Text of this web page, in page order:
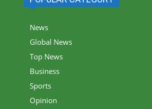
News
Global News
Top News
Business
Sports
Opinion